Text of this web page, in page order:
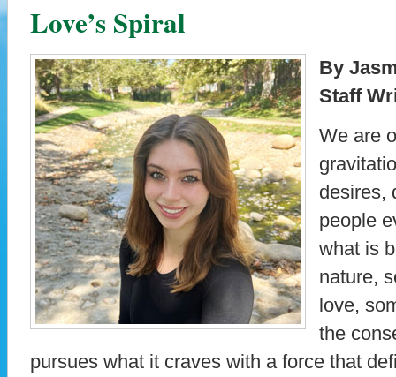
Love’s Spiral
By
Staff
We are
desires,
people
what is
nature,
love,
the
pursues what it craves with a force that